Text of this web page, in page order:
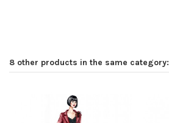
8 other products in the same category: